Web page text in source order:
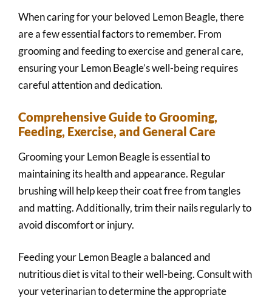
When caring for your beloved Lemon Beagle, there
are a few essential factors to remember. From
grooming and feeding to exercise and general care,
ensuring your Lemon Beagle’s well-being requires
careful attention and dedication.
Comprehensive Guide to Grooming,
Feeding, Exercise, and General Care
Grooming your Lemon Beagle is essential to
maintaining its health and appearance. Regular
brushing will help keep their coat free from tangles
and matting. Additionally, trim their nails regularly to
avoid discomfort or injury.
Feeding your Lemon Beagle a balanced and
nutritious diet is vital to their well-being. Consult with
your veterinarian to determine the appropriate